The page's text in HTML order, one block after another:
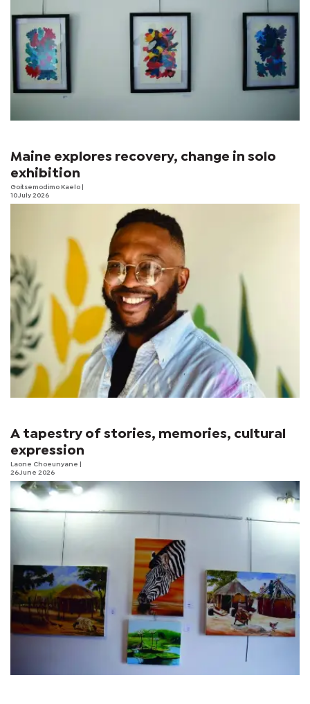
Maine explores recovery, change in solo
exhibition
Goitsemodimo Kaelo
10 July 2026
A tapestry of stories, memories, cultural
expression
Laone Choeunyane
26 June 2026